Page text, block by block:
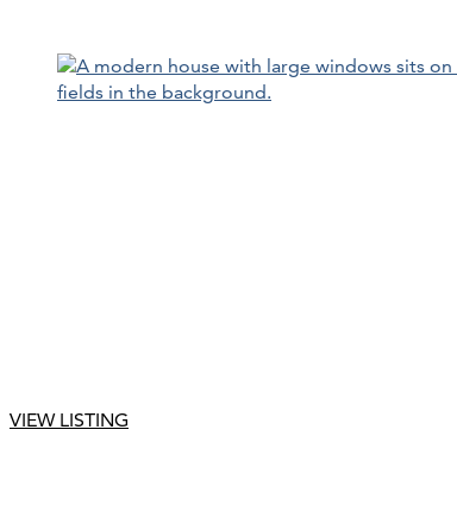
VIEW LISTING